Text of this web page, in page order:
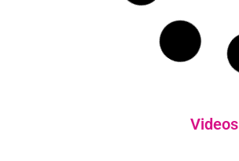
Videos